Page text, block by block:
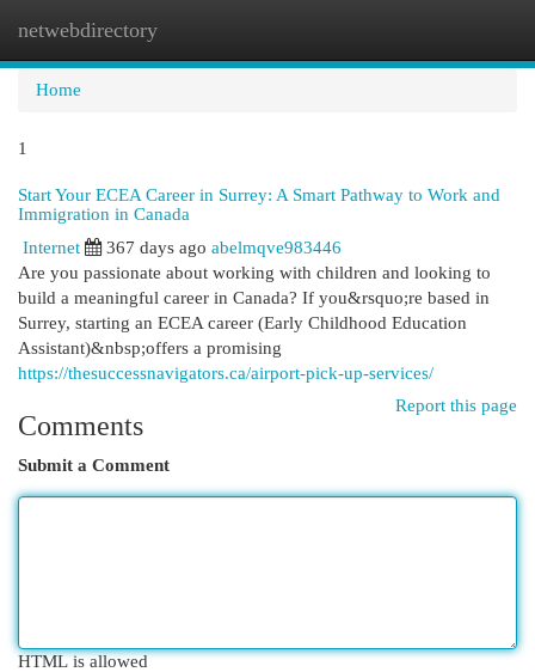
netwebdirectory
Home
1
Start Your ECEA Career in Surrey: A Smart Pathway to Work and
Immigration in Canada
Internet
367 days ago abelmqve983446
Are you passionate about working with children and looking to
build a meaningful career in Canada? If you&rsquo;re based in
Surrey, starting an ECEA career (Early Childhood Education
Assistant)&nbsp;offers a promising
https://thesuccessnavigators.ca/airport-pick-up-services/
Report this page
Comments
Submit a Comment
HTML is allowed